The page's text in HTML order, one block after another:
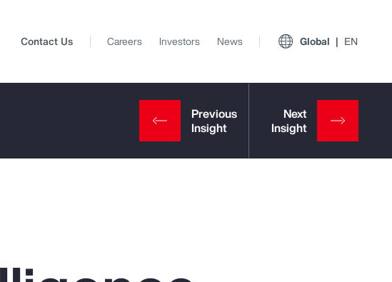
Contact Us Careers Investors News Global EN